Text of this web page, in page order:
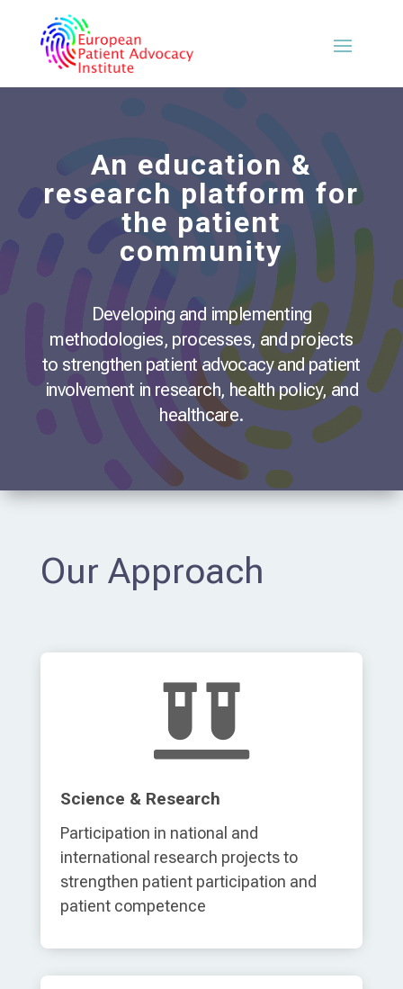
An education &
research platform for
the patient
community
Developing and implementing
methodologies, processes, and projects
to strengthen patient advocacy and patient
involvement in research, health policy, and
healthcare.
Our Approach

Science & Research
Participation in national and
international research projects to
strengthen patient participation and
patient competence